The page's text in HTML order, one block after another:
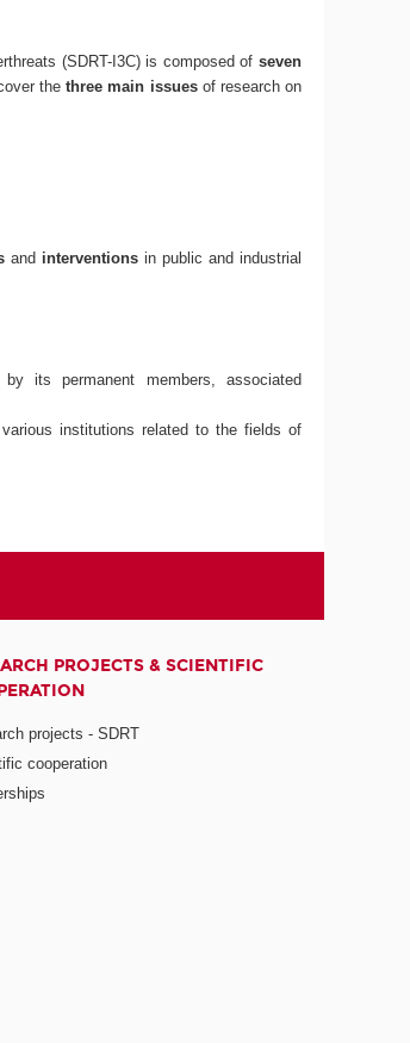
(SDRT-I3C) is composed of seven
the three main issuesof research on
and interventions in public and industrial
its permanent members, associated
institutions related to the fields of
PROJECTS & SCIENTIFIC
projects - SDRT
cooperation